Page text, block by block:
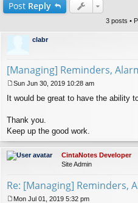
Post Reply
3 posts •
clabr
[Managing] Reminders,
o
t
Sun Jun 30, 2019 10:28 am
It would be great to have the ability
Thank you.
Keep up the good work.
CintaNotes Developer
Site Admin
Re: [Managing] Reminders,
Mon Jul 01, 2019 5:32 pm